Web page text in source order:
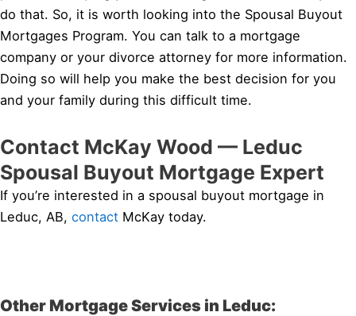
do that. So, it is worth looking into the Spousal Buyout
Mortgages Program. You can talk to a mortgage
company or your divorce attorney for more information.
Doing so will help you make the best decision for you
and your family during this difficult time.
Contact McKay Wood — Leduc
Spousal Buyout Mortgage Expert
If you’re interested in a spousal buyout mortgage in
Leduc, AB, contact McKay today.
Other Mortgage Services in Leduc: